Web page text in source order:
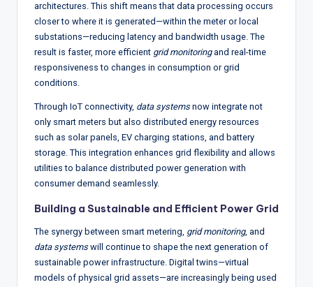
architectures. This shift means that data processing occurs
closer to where it is generated—within the meter or local
substations—reducing latency and bandwidth usage. The
result is faster, more efficient grid monitoringand real-time
responsiveness to changes in consumption or grid
conditions.
Through IoT connectivity, data systemsnow integrate not
only smart meters but also distributed energy resources
such as solar panels, EV charging stations, and battery
storage. This integration enhances grid flexibility and allows
utilities to balance distributed power generation with
consumer demand seamlessly.
Building a Sustainable and Efficient Power Grid
The synergy between smart metering, grid monitoring, and
data systemswill continue to shape the next generation of
sustainable power infrastructure. Digital twins—virtual
models of physical grid assets—are increasingly being used